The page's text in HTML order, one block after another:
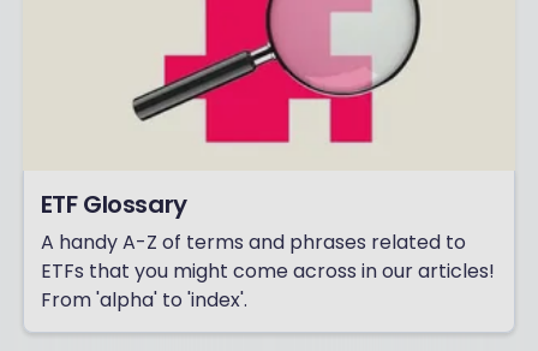
ETF Glossary
A handy A-Z of terms and phrases related to
ETFs that you might come across in our articles!
From 'alpha' to 'index'.